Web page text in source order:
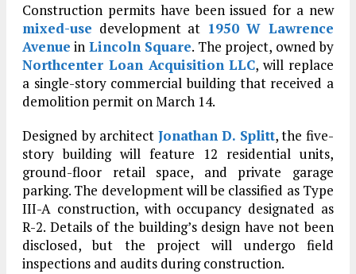
Construction permits have been issued for a new
mixed-use development at 1950 W Lawrence
Avenue in Lincoln Square. The project, owned by
Northcenter Loan Acquisition LLC, will replace
a single-story commercial building that received a
demolition permit on March 14.
Designed by architect Jonathan D. Splitt, the five-
story building will feature 12 residential units,
ground-floor retail space, and private garage
parking. The development will be classified as Type
III-A construction, with occupancy designated as
R-2. Details of the building’s design have not been
disclosed, but the project will undergo field
inspections and audits during construction.